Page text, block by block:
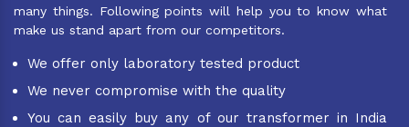
many things. Following points will help you to know what
make us stand apart from our competitors.
We offer only laboratory tested product
We never compromise with the quality
You can easily buy any of our transformer in India